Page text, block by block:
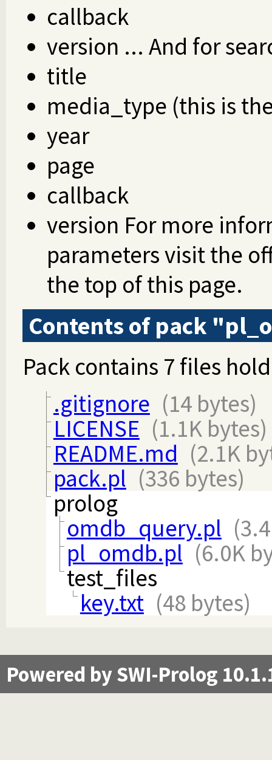
callback
version ... And for
title
media_type (this is
year
page
callback
version For more
parameters visit the
the top of this page.
Contents of pack
Pack contains 7 files
.gitignore (14 bytes)
LICENSE (1.1K bytes)
README.md (2.1K
pack.pl (336 bytes)
prolog
omdb_query.pl
pl_omdb.pl (6.0K
test_files
key.txt (48 bytes)
Powered by SWI-Prolog